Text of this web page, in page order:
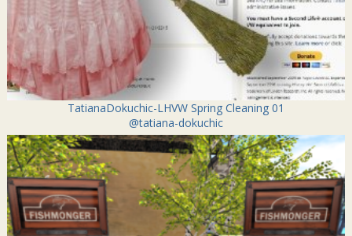
TatianaDokuchic-LHVW Spring Cleaning 01
@tatiana-dokuchic